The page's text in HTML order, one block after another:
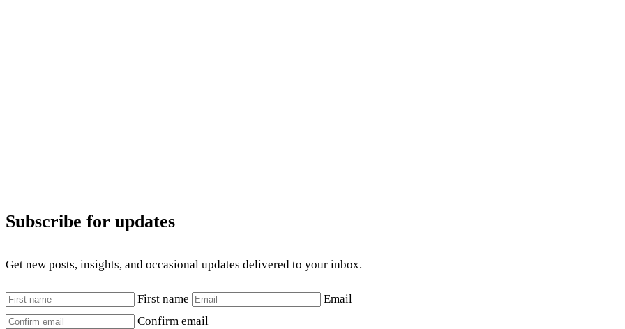
Subscribe for updates
Get new posts, insights, and occasional updates delivered to your inbox.
First name
Email
Confirm email